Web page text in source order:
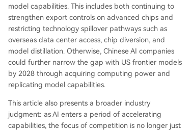
model capabilities. This includes both continuing to
strengthen export controls on advanced chips and
restricting technology spillover pathways such as
overseas data center access, chip diversion, and
model distillation. Otherwise, Chinese AI companies
could further narrow the gap with US frontier models
by 2028 through acquiring computing power and
replicating model capabilities.
This article also presents a broader industry
judgment: as AI enters a period of accelerating
capabilities, the focus of competition is no longer just